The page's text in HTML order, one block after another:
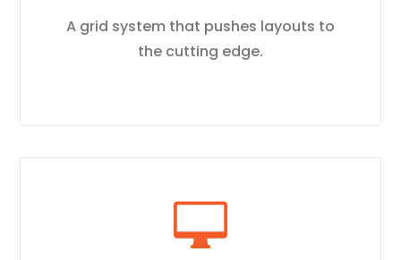
A grid system that pushes layouts to
the cutting edge.